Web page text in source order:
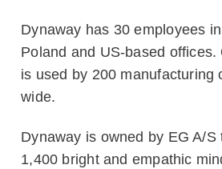
Dynaway has 30 employees
Poland and US-based
is used by 200 manufacturing
wide.
Dynaway is owned by EG A/
1,400 bright and empathic